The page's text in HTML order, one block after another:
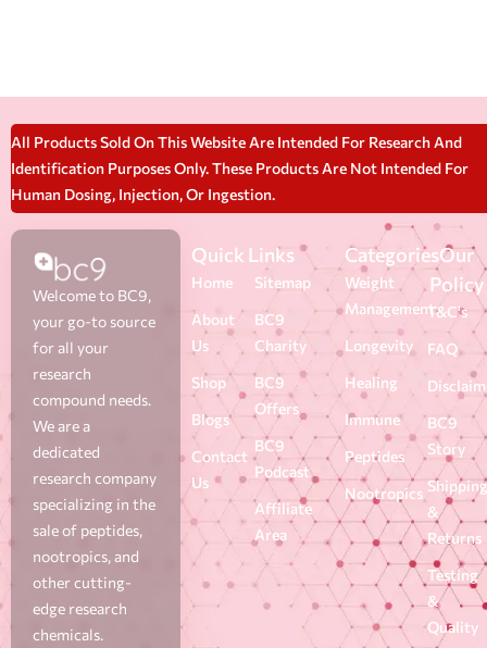
All Products Sold On This Website Are Intended For Research And
Identification Purposes Only. These Products Are Not Intended For
Human Dosing, Injection, Or Ingestion.
Welcome to BC9,
your go-to source
for all your
research
compound needs.
We are a
dedicated
research company
specializing in the
sale of peptides,
nootropics, and
other cutting-
edge research
chemicals.
Quick Links
Home
About
Us
Shop
Blogs
Contact
Us
Sitemap
BC9
Charity
BC9
Offers
BC9
Podcast
Affiliate
Area
Categories
Weight
Management
Longevity
Healing
Immune
Peptides
Nootropics
Our
Policy
T&C's
FAQ
BC9
Story
Shipping
&
Returns
Testing
&
Quality